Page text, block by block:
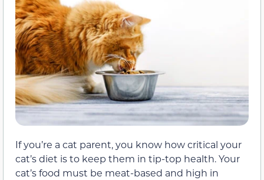
If you’re a cat parent, you know how critical your
cat’s diet is to keep them in tip-top health. Your
cat’s food must be meat-based and high in